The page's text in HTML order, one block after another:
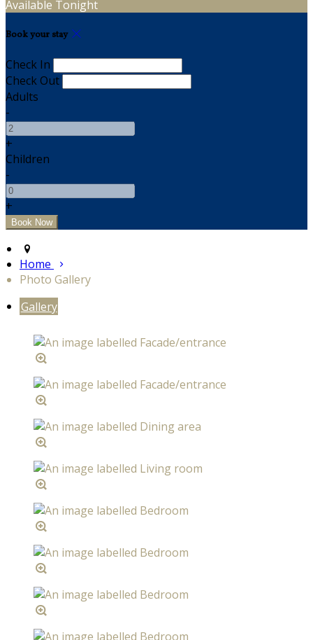
Available Tonight
Book your stay
Check In
Check Out
Adults
-
+
Children
-
+
Home
Photo Gallery
Gallery